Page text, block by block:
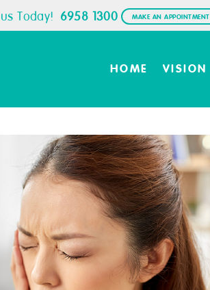
Today! 6958 1300 MAKE AN APPOINTMENT
HOME VISION